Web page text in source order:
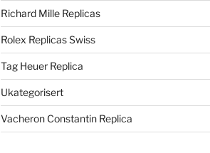
Richard Mille Replicas
Rolex Replicas Swiss
Tag Heuer Replica
Ukategorisert
Vacheron Constantin Replica